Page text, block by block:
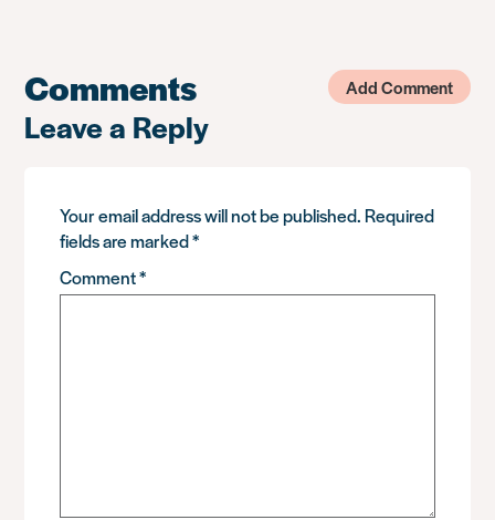
Comments Add Comment
Leave a Reply
Your email address will not be published. Required
fields are marked*
Comment*